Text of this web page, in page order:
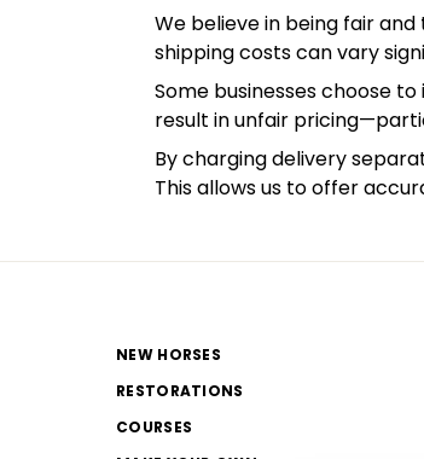
We believe in being fair
shipping costs can vary
Some businesses choose
result in unfair
By charging delivery
This allows us to offer
NEW HORSES
RESTORATIONS
COURSES